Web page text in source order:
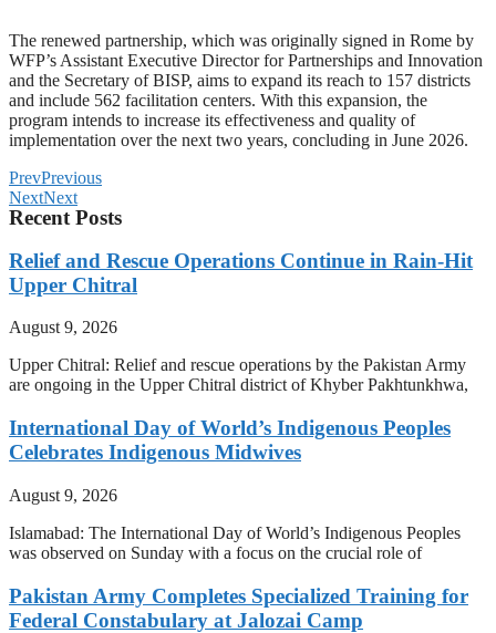
The renewed partnership, which was originally signed in Rome by
WFP’s Assistant Executive Director for Partnerships and Innovation
and the Secretary of BISP, aims to expand its reach to 157 districts
and include 562 facilitation centers. With this expansion, the
program intends to increase its effectiveness and quality of
implementation over the next two years, concluding in June 2026.
PrevPrevious
NextNext
Recent Posts
Relief and Rescue Operations Continue in Rain-Hit
Upper Chitral
August 9, 2026
Upper Chitral: Relief and rescue operations by the Pakistan Army
are ongoing in the Upper Chitral district of Khyber Pakhtunkhwa,
International Day of World’s Indigenous Peoples
Celebrates Indigenous Midwives
August 9, 2026
Islamabad: The International Day of World’s Indigenous Peoples
was observed on Sunday with a focus on the crucial role of
Pakistan Army Completes Specialized Training for
Federal Constabulary at Jalozai Camp